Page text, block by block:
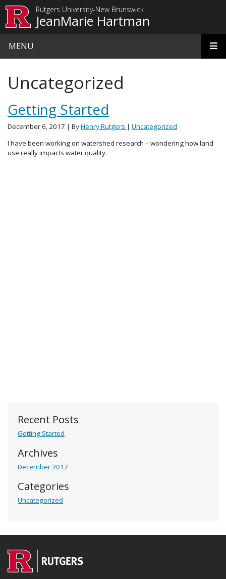
Rutgers University-New Brunswick
JeanMarie Hartman
MENU
Recent Posts
Getting Started
Archives
December 2017
Categories
Uncategorized
Uncategorized
Getting Started
December 6, 2017 | ByHenry Rutgers | Uncategorized
I have been working on watershed research – wondering how land
use really impacts water quality.